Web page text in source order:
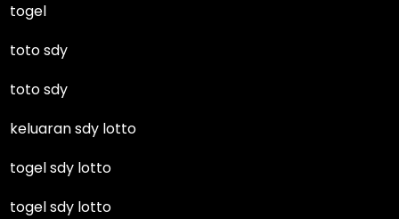
togel
toto sdy
toto sdy
keluaran sdy lotto
togel sdy lotto
togel sdy lotto